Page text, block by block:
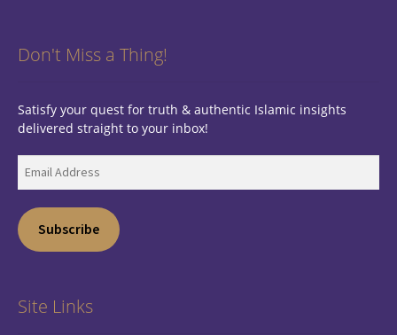
Don't Miss a Thing!
Satisfy your quest for truth & authentic Islamic insights
delivered straight to your inbox!
Address
Subscribe
Site Links